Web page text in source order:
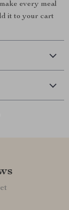
every meal
it to your cart